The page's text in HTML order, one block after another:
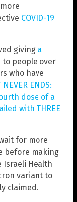
COVID-19
giving a
to people over
who have
NEVER ENDS:
dose of a
with THREE
for more
before making
Israeli Health
variant to
claimed.